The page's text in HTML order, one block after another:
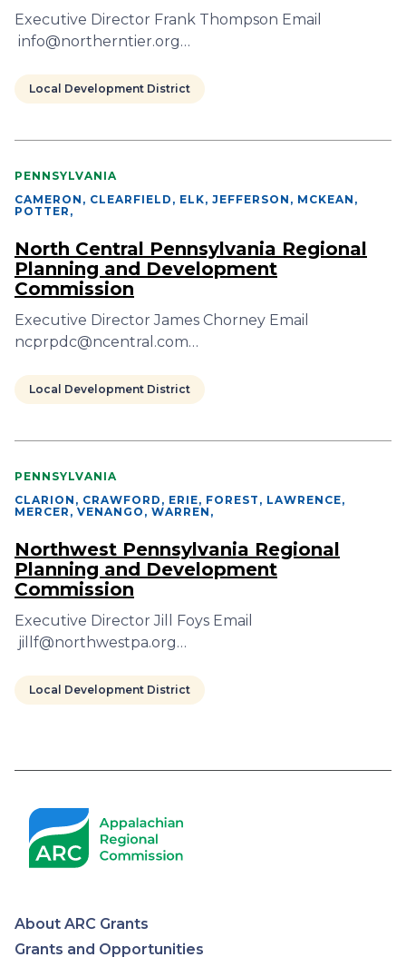
Executive Director Frank Thompson Email
info@northerntier.org…
Local Development District
PENNSYLVANIA
CAMERON, CLEARFIELD, ELK, JEFFERSON, MCKEAN,
POTTER ,
North Central Pennsylvania Regional
Planning and Development
Commission
Executive Director James Chorney Email
ncprpdc@ncentral.com…
Local Development District
PENNSYLVANIA
CLARION, CRAWFORD, ERIE, FOREST, LAWRENCE,
MERCER, VENANGO, WARREN ,
Northwest Pennsylvania Regional
Planning and Development
Commission
Executive Director Jill Foys Email
jillf@northwestpa.org…
Local Development District
About ARC Grants
Grants and Opportunities